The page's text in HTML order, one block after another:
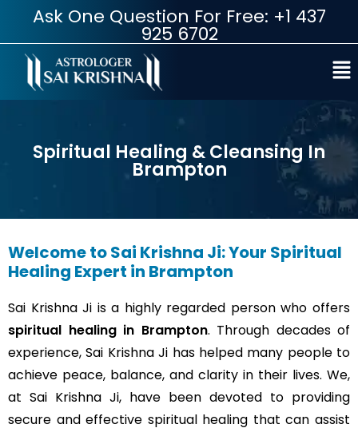
Ask One Question For Free: +1 437
925 6702
Spiritual Healing & Cleansing In
Brampton
Welcome to Sai Krishna Ji: Your Spiritual
Healing Expert in Brampton
Sai Krishna Ji is a highly regarded person who offers
spiritual healing in Brampton. Through decades of
experience, Sai Krishna Ji has helped many people to
achieve peace, balance, and clarity in their lives. We,
at Sai Krishna Ji, have been devoted to providing
secure and effective spiritual healing that can assist